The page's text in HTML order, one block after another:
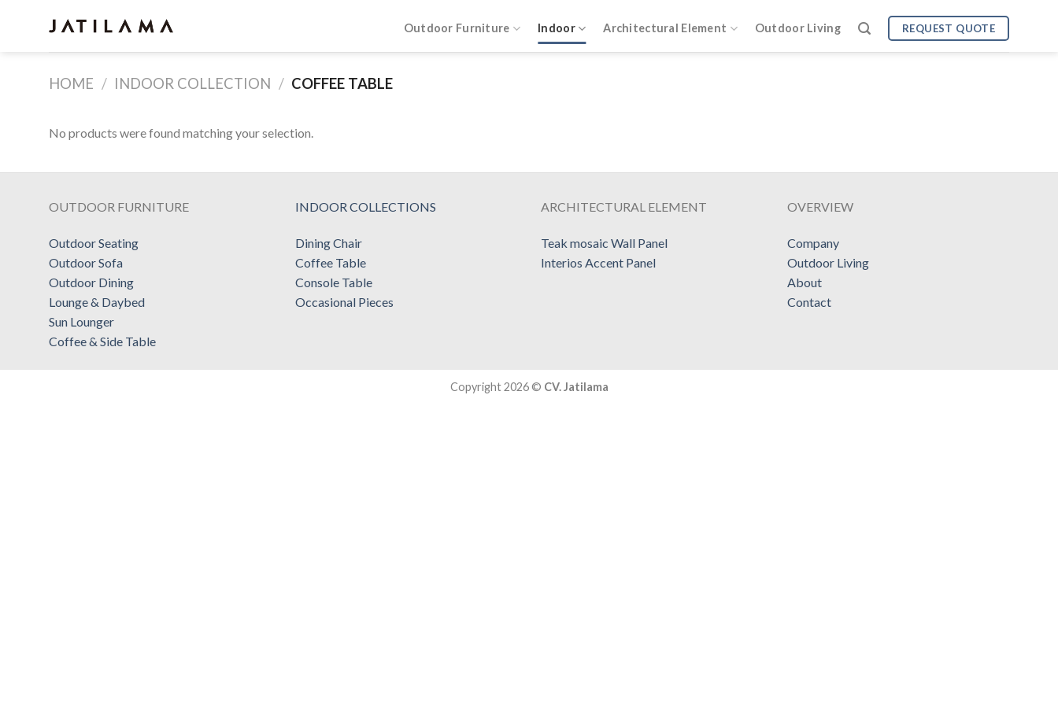
Outdoor Furniture Indoor Architectural Element Outdoor Living REQUEST QUOTE
HOME / INDOOR COLLECTION / COFFEE TABLE
No products were found matching your selection.
OUTDOOR FURNITURE
Outdoor Seating
Outdoor Sofa
Outdoor Dining
Lounge & Daybed
Sun Lounger
Coffee & Side Table
INDOOR COLLECTIONS
Dining Chair
Coffee Table
Console Table
Occasional Pieces
ARCHITECTURAL ELEMENT
Teak mosaic Wall Panel
Interios Accent Panel
OVERVIEW
Company
Outdoor Living
About
Contact
Copyright 2026 © CV. Jatilama